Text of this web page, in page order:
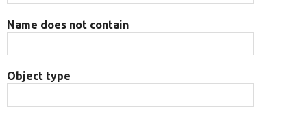
Name does not contain
Object type